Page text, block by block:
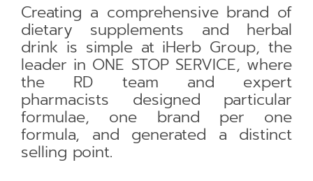
Creating a comprehensive brand of
dietary supplements and herbal
drink is simple at iHerb Group, the
leader in ONE STOP SERVICE, where
the RD team and expert
pharmacists designed particular
formulae, one brand per one
formula, and generated a distinct
selling point.